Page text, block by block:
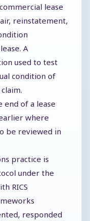
lease
reinstatement,
A
used to test
condition of
end of a lease
where
be reviewed in
practice is
under the
RICS
responded